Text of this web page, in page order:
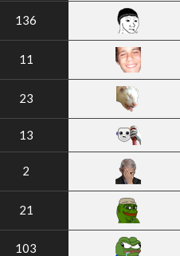
136
11
23
13
2
21
103